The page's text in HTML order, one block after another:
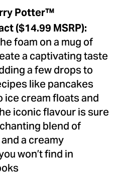
Potter™
($14.99 MSRP):
foam on a mug of
a captivating taste
a few drops to
like pancakes
cream floats and
iconic flavour is sure
blend of
a creamy
won’t find in